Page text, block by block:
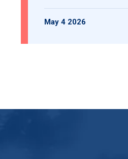
May 4 2026